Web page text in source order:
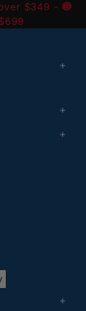
over $349 -